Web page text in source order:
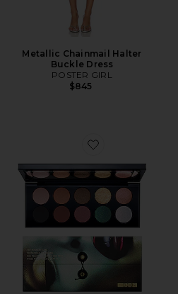
Metallic Chainmail Halter
Buckle Dress
POSTER GIRL
$845
Favorite Mothership